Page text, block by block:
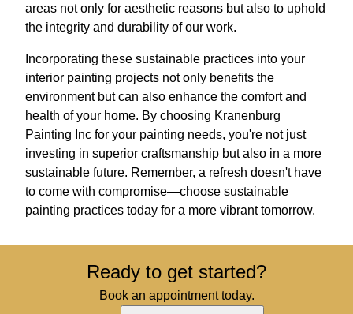
areas not only for aesthetic reasons but also to uphold
the integrity and durability of our work.
Incorporating these sustainable practices into your
interior painting projects not only benefits the
environment but can also enhance the comfort and
health of your home. By choosing Kranenburg
Painting Inc for your painting needs, you're not just
investing in superior craftsmanship but also in a more
sustainable future. Remember, a refresh doesn't have
to come with compromise—choose sustainable
painting practices today for a more vibrant tomorrow.
Ready to get started?
Book an appointment today.